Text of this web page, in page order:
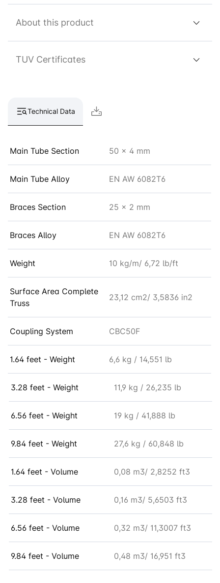
About this product
TUV Certificates
Technical Data
Main Tube Section 50 x 4 mm
Main Tube Alloy EN AW 6082T6
Braces Section 25 x 2 mm
Braces Alloy EN AW 6082T6
Weight 10 kg/m/ 6,72 lb/ft
Surface Area Complete
Truss
23,12 cm2/ 3,5836 in2
Coupling System CBC50F
1.64 feet - Weight 6,6 kg / 14,551 lb
3.28 feet - Weight 11,9 kg / 26,235 lb
6.56 feet - Weight 19 kg / 41,888 lb
9.84 feet - Weight 27,6 kg / 60,848 lb
1.64 feet - Volume 0,08 m3/ 2,8252 ft3
3.28 feet - Volume 0,16 m3/ 5,6503 ft3
6.56 feet - Volume 0,32 m3/ 11,3007 ft3
9.84 feet - Volume 0,48 m3/ 16,951 ft3